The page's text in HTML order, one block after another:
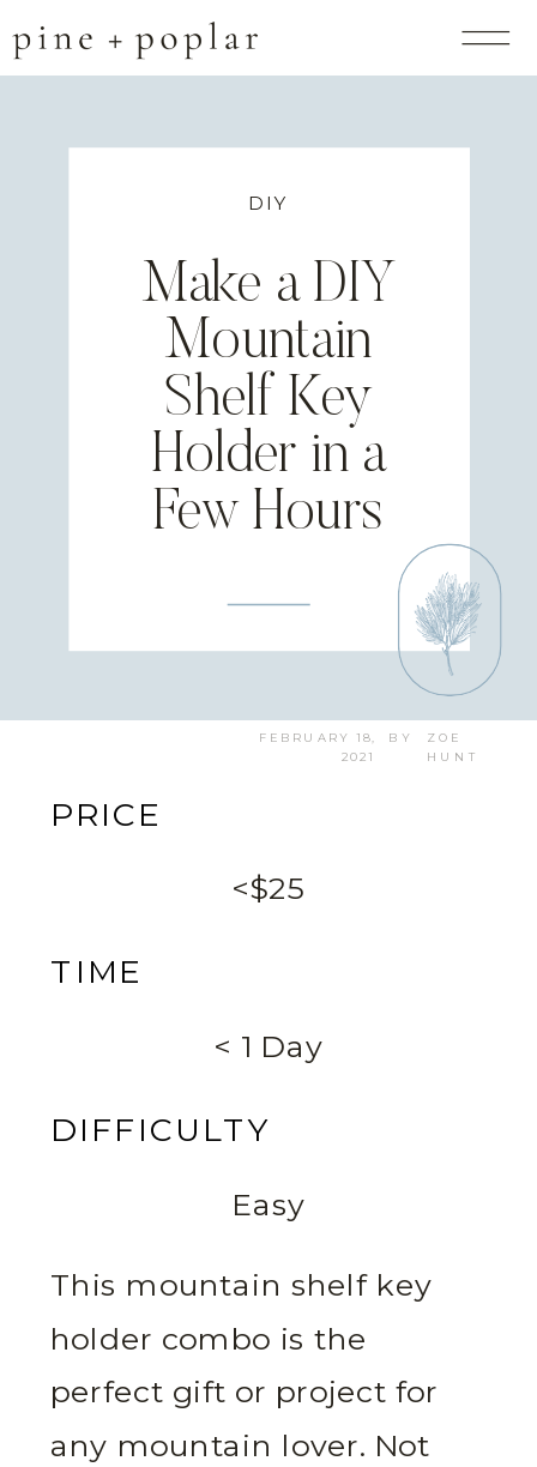
DIY
Make a DIY
Mountain
Shelf Key
Holder in a
Few Hours
BY
FEBRUARY 18,
2021
ZOE
HUNT
PRICE
<$25
TIME
< 1 Day
DIFFICULTY
Easy
This mountain shelf key
holder combo is the
perfect gift or project for
any mountain lover. Not